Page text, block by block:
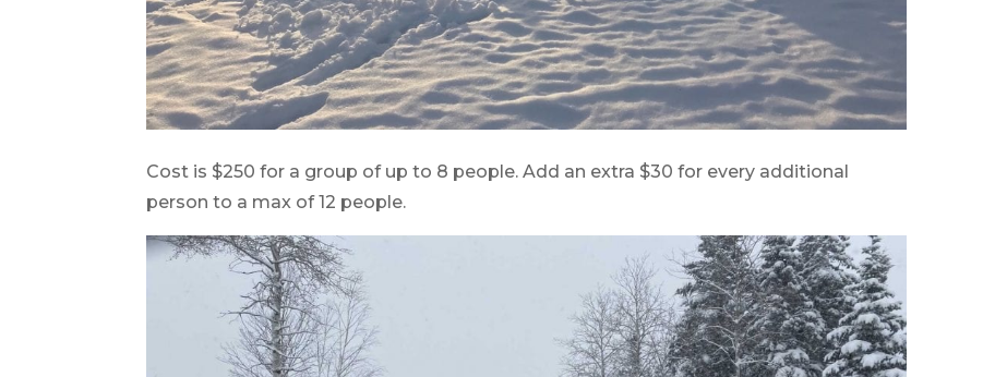
Cost is $250 for a group of up to 8 people. Add an extra $30 for every additional
person to a max of 12 people.